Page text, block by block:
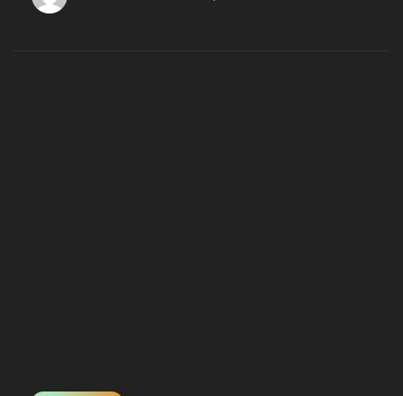
animated logo) simply takes your logo and